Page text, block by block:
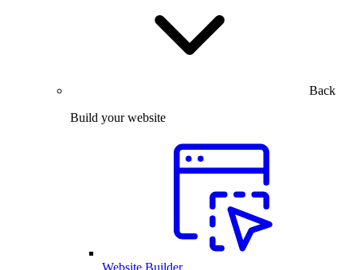
Back
Build your website
Website Builder